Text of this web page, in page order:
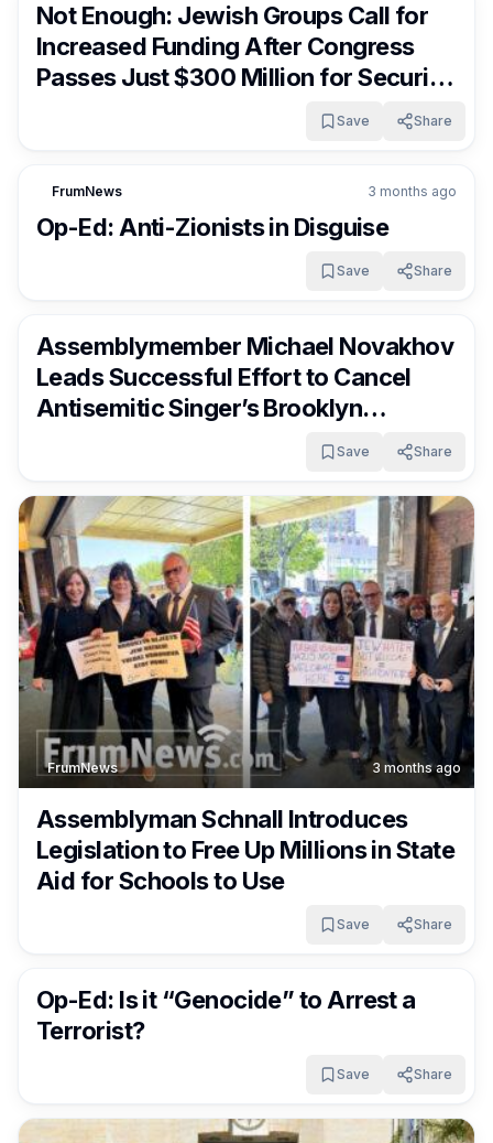
Not Enough: Jewish Groups Call for
Increased Funding After Congress
Passes Just $300 Million for Security
Save Share
FrumNews 3 months ago
Op-Ed: Anti-Zionists in Disguise
Save
Share
Assemblymember Michael Novakhov
Leads Successful Effort to Cancel
Antisemitic Singer’s Brooklyn
Save Share
FrumNews 3 months ago
Assemblyman Schnall Introduces
Legislation to Free Up Millions in State
Aid for Schools to Use
Save
Share
Op-Ed: Is it “Genocide” to Arrest a
Terrorist?
Save Share